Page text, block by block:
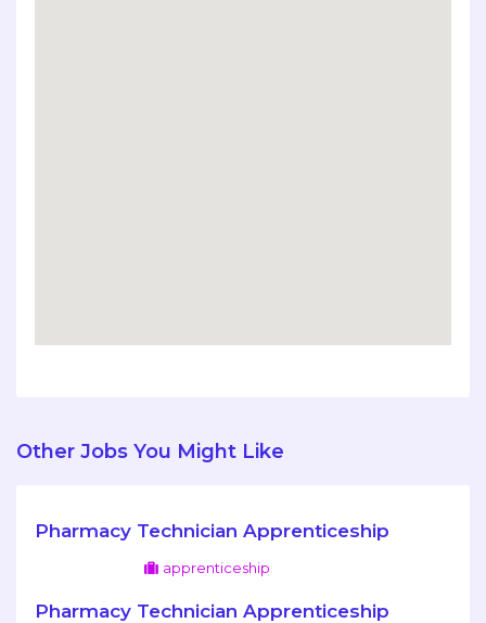
Other Jobs You Might Like
Pharmacy Technician Apprenticeship
apprenticeship
Pharmacy Technician Apprenticeship